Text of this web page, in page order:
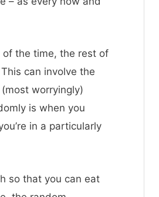
the time, the rest of
can involve the
worryingly)
is when you
in a particularly
so that you can eat